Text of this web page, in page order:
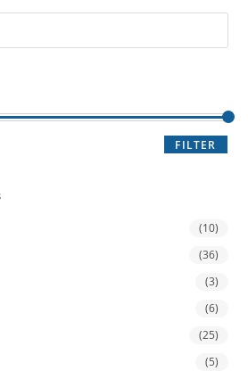
FILTER
(10)
(36)
(3)
(6)
(25)
(5)